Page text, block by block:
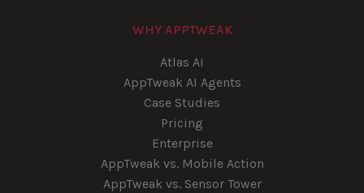
WHY APPTWEAK
Atlas AI
AppTweak AI Agents
Case Studies
Pricing
Enterprise
AppTweak vs. Mobile Action
AppTweak vs. Sensor Tower